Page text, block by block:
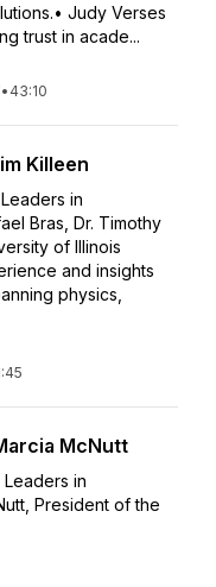
Judy Verses
trust in acade...
• 43:10
Killeen
in
Bras, Dr. Timothy
of Illinois
and insights
physics,
McNutt
in
President of the